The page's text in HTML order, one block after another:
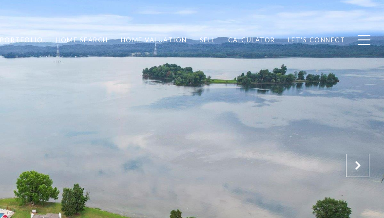
PORTFOLIO HOME SEARCH HOME VALUATION SELL CALCULATOR LET'S CONNECT